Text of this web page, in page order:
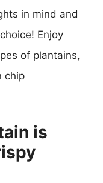
in mind and
Enjoy
of plantains,
chip
is